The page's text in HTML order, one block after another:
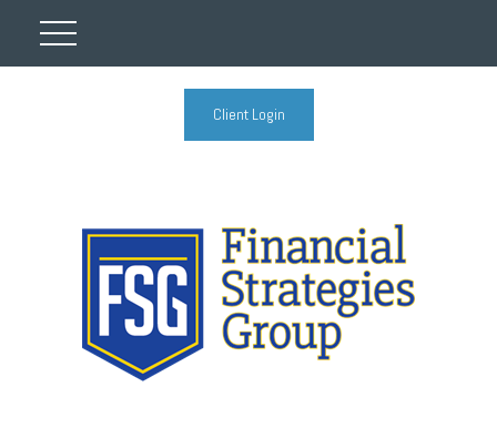
Client Login